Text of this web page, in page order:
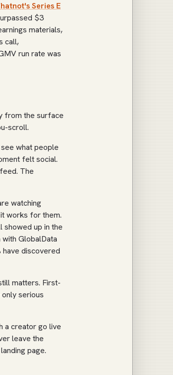
Series E
$3
materials,
call,
run rate was
from the surface
scroll.
what people
felt social.
The
watching
works for them.
showed up in the
GlobalData
have discovered
matters. First-
serious
a creator go live
leave the
page.